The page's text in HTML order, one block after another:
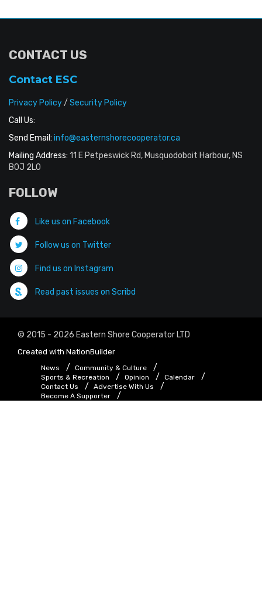
CONTACT US
Contact ESC
Privacy Policy/ Security Policy
Call Us:
Send Email: info@easternshorecooperator.ca
Mailing Address: 11 E Petpeswick Rd, Musquodoboit Harbour, NS
B0J 2L0
FOLLOW
Like us on Facebook
Follow us on Twitter
Find us on Instagram
Read past issues on Scribd
© 2015 - 2026 Eastern Shore Cooperator LTD
Created with NationBuilder
News
Community & Culture
Sports & Recreation
Opinion
Calendar
Contact Us
Advertise With Us
Become A Supporter